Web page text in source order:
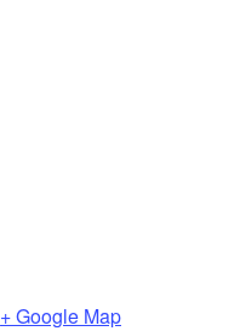
+ Google Map